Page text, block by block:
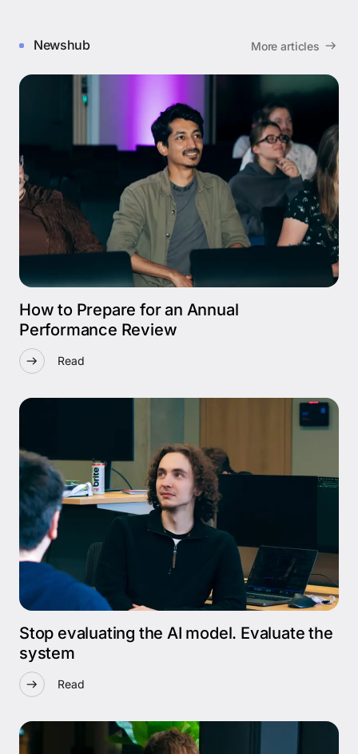
Newshub More articles
How to Prepare for an Annual
Performance Review
Read
Stop evaluating the AI model. Evaluate the
system
Read